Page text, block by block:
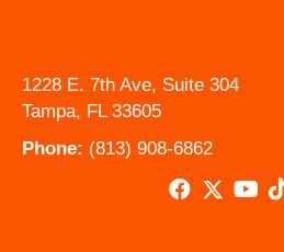
1228 E. 7th Ave, Suite 304
Tampa, FL 33605
Phone: (813) 908-6862